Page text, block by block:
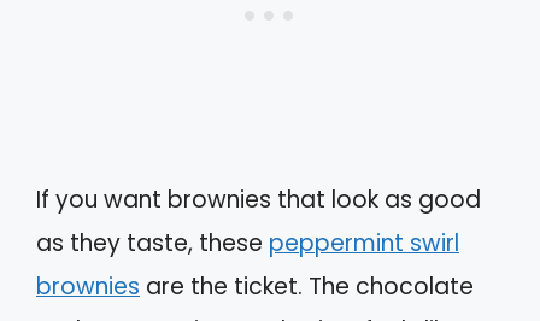
If you want brownies that look as good
as they taste, these peppermint swirl
brownies are the ticket. The chocolate